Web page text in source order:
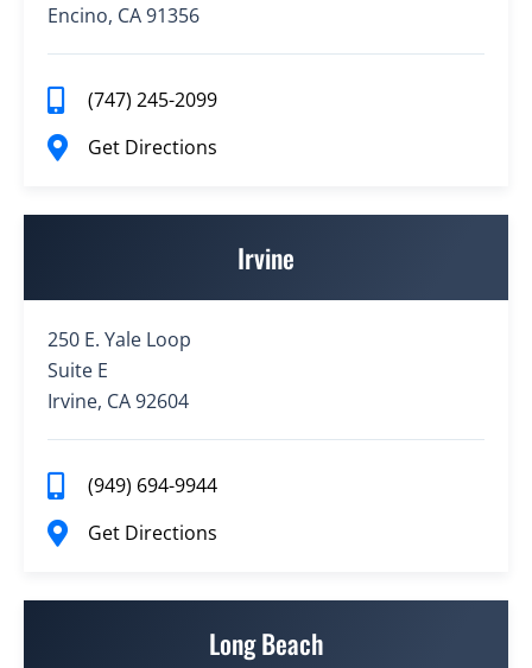
Encino, CA 91356
(747) 245-2099
Get Directions
Irvine
250 E. Yale Loop
Suite E
Irvine, CA 92604
(949) 694-9944
Get Directions
Long Beach